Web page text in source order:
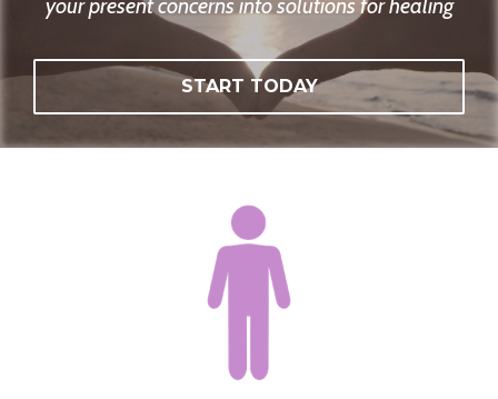
your present concerns into solutions for healing
START TODAY